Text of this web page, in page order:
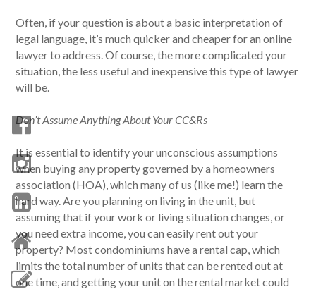
Often, if your question is about a basic interpretation of
legal language, it’s much quicker and cheaper for an online
lawyer to address. Of course, the more complicated your
situation, the less useful and inexpensive this type of lawyer
will be.
Don’t Assume Anything About Your CC&Rs
It is essential to identify your unconscious assumptions
when buying any property governed by a homeowners
association (HOA), which many of us (like me!) learn the
hard way. Are you planning on living in the unit, but
assuming that if your work or living situation changes, or
you need extra income, you can easily rent out your
property? Most condominiums have a rental cap, which
limits the total number of units that can be rented out at
one time, and getting your unit on the rental market could